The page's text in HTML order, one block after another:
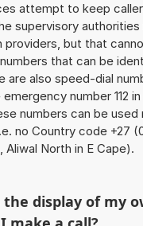
attempt to keep
supervisory
providers, but that
that can be
are also speed-dial
number 112 in
numbers can be used
no Country code +27
North in E Cape).
the display of my